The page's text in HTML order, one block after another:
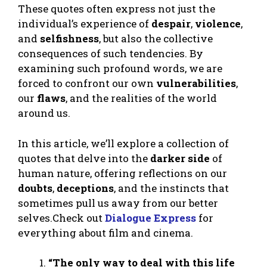
These quotes often express not just the
individual’s experience of despair, violence,
and selfishness, but also the collective
consequences of such tendencies. By
examining such profound words, we are
forced to confront our own vulnerabilities,
our flaws, and the realities of the world
around us.
In this article, we’ll explore a collection of
quotes that delve into the darker side of
human nature, offering reflections on our
doubts, deceptions, and the instincts that
sometimes pull us away from our better
selves.Check outDialogue Express for
everything about film and cinema.
“The only way to deal with this life